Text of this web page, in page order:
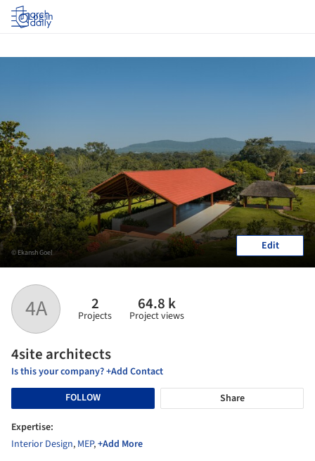
Log in
4A 2
Projects
64.8 k
Project views
4site architects
Is this your company? +Add Contact
FOLLOW
Share
Expertise:
Interior Design, MEP,+Add More
© Ekansh Goel Edit